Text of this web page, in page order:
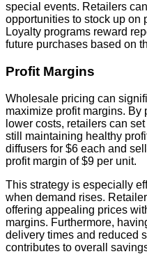
special events. Retailers
opportunities to stock up on
Loyalty programs reward
future purchases based on
Profit Margins
Wholesale pricing can
maximize profit margins. By
lower costs, retailers can
still maintaining healthy
diffusers for $6 each and
profit margin of $9 per unit.
This strategy is especially
when demand rises.
offering appealing prices
margins. Furthermore,
delivery times and reduced
contributes to overall